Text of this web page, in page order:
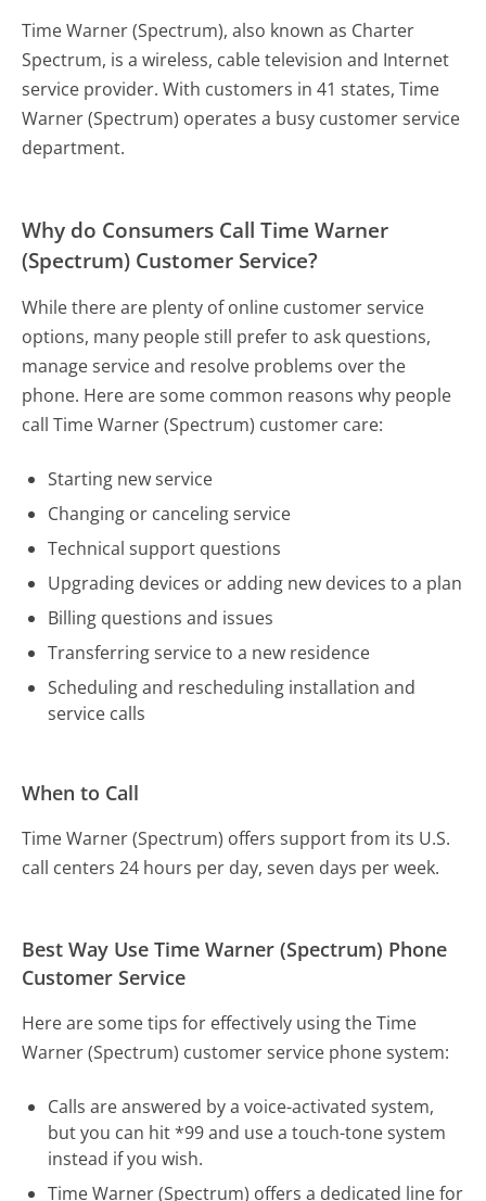
Time Warner (Spectrum), also known as Charter
Spectrum, is a wireless, cable television and Internet
service provider. With customers in 41 states, Time
Warner (Spectrum) operates a busy customer service
department.
Why do Consumers Call Time Warner
(Spectrum) Customer Service?
While there are plenty of online customer service
options, many people still prefer to ask questions,
manage service and resolve problems over the
phone. Here are some common reasons why people
call Time Warner (Spectrum) customer care:
Starting new service
Changing or canceling service
Technical support questions
Upgrading devices or adding new devices to a plan
Billing questions and issues
Transferring service to a new residence
Scheduling and rescheduling installation and
service calls
When to Call
Time Warner (Spectrum) offers support from its U.S.
call centers 24 hours per day, seven days per week.
Best Way Use Time Warner (Spectrum) Phone
Customer Service
Here are some tips for effectively using the Time
Warner (Spectrum) customer service phone system:
Calls are answered by a voice-activated system,
but you can hit *99 and use a touch-tone system
instead if you wish.
Time Warner (Spectrum) offers a dedicated line for